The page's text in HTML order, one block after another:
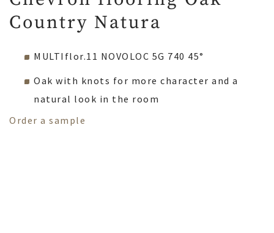
Country Natura
MULTIflor.11 NOVOLOC 5G 740 45°
Oak with knots for more character and a
natural look in the room
Order a sample